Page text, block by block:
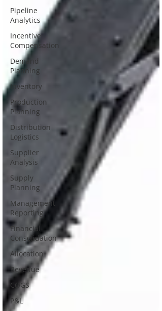
Pipeline
Analytics
Incentive
Compensation
Demand
Planning
Inventory
Production
Planning
Distribution
Logistics
Supplier
Analysis
Supply
Planning
Management
Reporting
Financial
Consolidation
Allocation
Revenue
COGS
P&L